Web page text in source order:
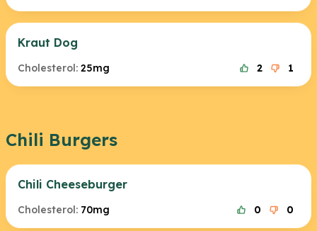
Kraut Dog
Cholesterol: 25mg 2 1
Chili Burgers
Chili Cheeseburger
Cholesterol: 70mg 0 0